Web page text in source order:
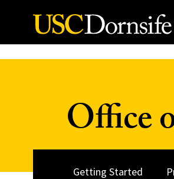
Skip to Content
Office
Getting Started